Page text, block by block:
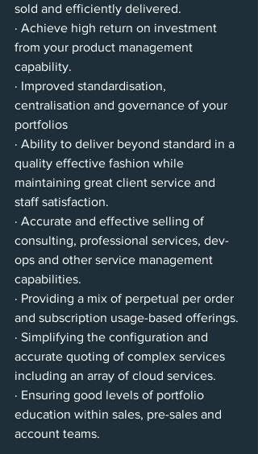
sold and efficiently delivered.
· Achieve high return on investment
from your product management
capability.
· Improved standardisation,
centralisation and governance of your
portfolios
· Ability to deliver beyond standard in a
quality effective fashion while
maintaining great client service and
staff satisfaction.
· Accurate and effective selling of
consulting, professional services, dev-
ops and other service management
capabilities.
· Providing a mix of perpetual per order
and subscription usage-based offerings.
· Simplifying the configuration and
accurate quoting of complex services
including an array of cloud services.
· Ensuring good levels of portfolio
education within sales, pre-sales and
account teams.